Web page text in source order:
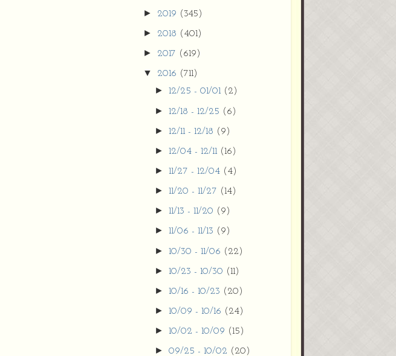
QZ4xz9xHgNuH
ZDY6i_zjsfKVm0
/s1600/new+butto
n.jpg"></a>
</center>
► 2019 (345)
► 2018 (401)
► 2017 (619)
▼ 2016 (711)
►12/25 - 01/01 (2)
►12/18 - 12/25 (6)
►12/11 - 12/18 (9)
►12/04 - 12/11 (16)
►11/27 - 12/04 (4)
►11/20 - 11/27 (14)
►11/13 - 11/20 (9)
►11/06 - 11/13 (9)
►10/30 - 11/06 (22)
►10/23 - 10/30 (11)
►10/16 - 10/23 (20)
►10/09 - 10/16 (24)
►10/02 - 10/09 (15)
►09/25 - 10/02 (20)